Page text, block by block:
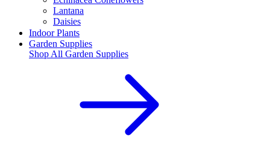
Lantana
Daisies
Indoor Plants
Garden Supplies
Shop All Garden Supplies